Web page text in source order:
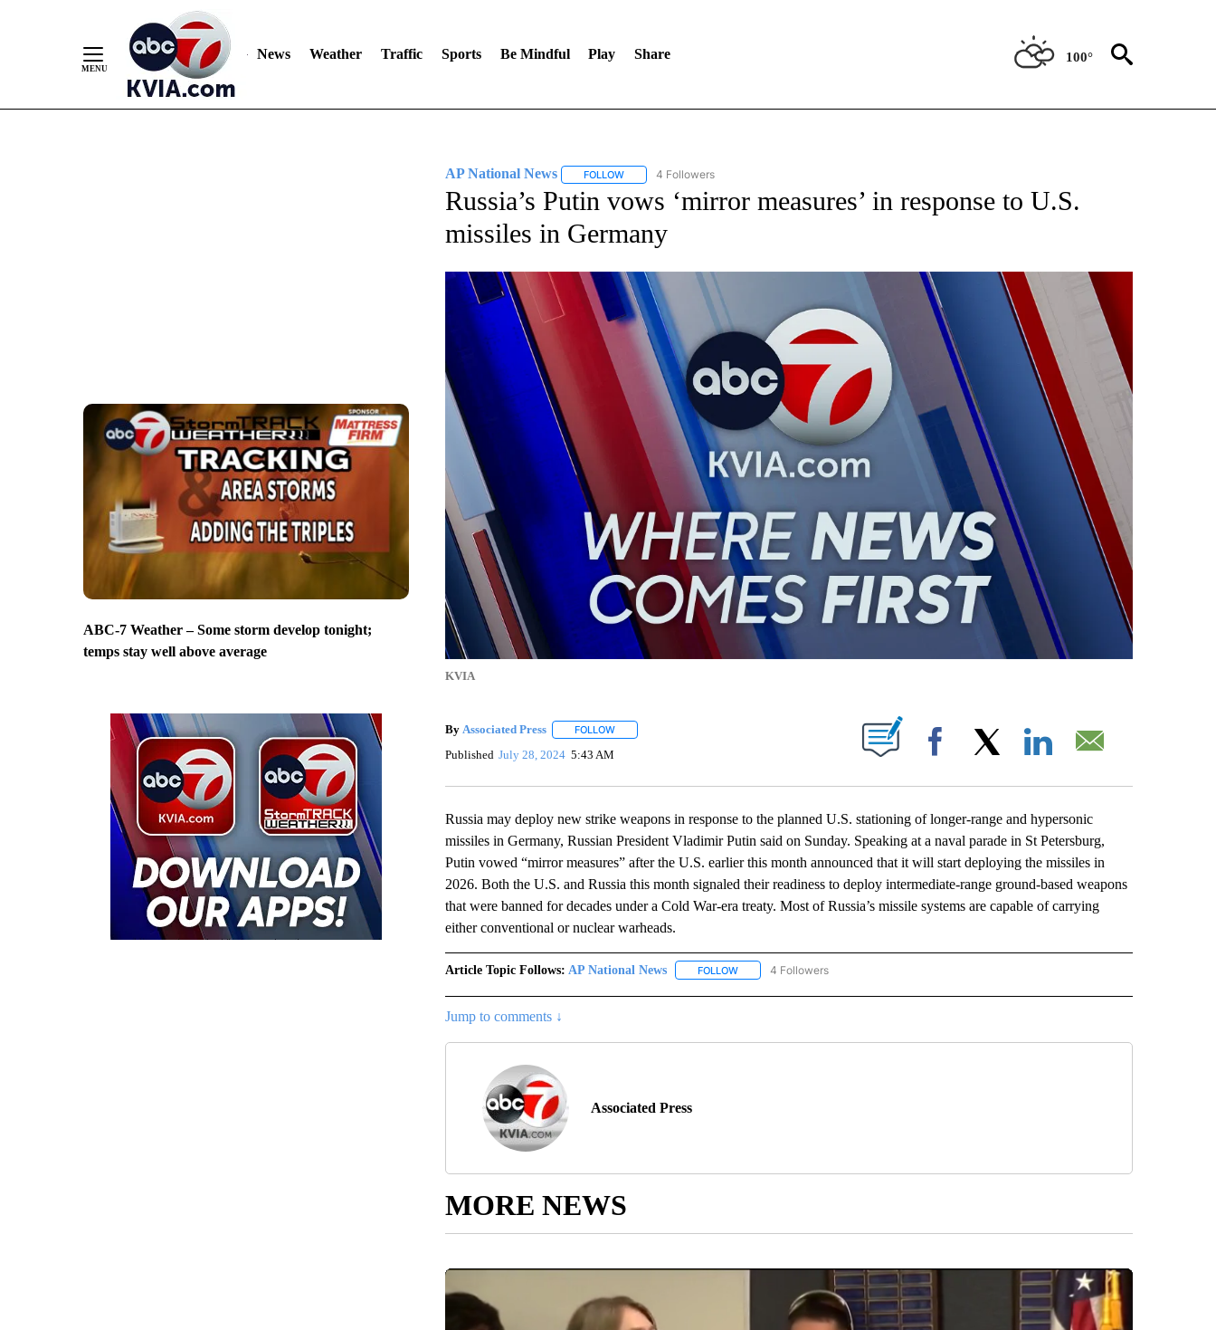
News Weather Traffic Sports Be Mindful Play Share 100°
ABC-7 Weather – Some storm develop tonight;
temps stay well above average
AP National News FOLLOWFOLLOW "AP NATIONAL NEWS" TO RECEIVE NOTIFICATIONS ABOUT NEW PAGES ON "AP NATIONAL NEWS".
4 Followers
Russia’s Putin vows ‘mirror measures’ in response to U.S.
missiles in Germany
KVIA
By Associated Press FOLLOWFOLLOW "" TO RECEIVE NOTIFICATIONS ABOUT NEW PAGES ON "".
Published July 28, 2024 5:43 AM Facebook
Russia may deploy new strike weapons in response to the planned U.S. stationing of longer-range and hypersonic
missiles in Germany, Russian President Vladimir Putin said on Sunday. Speaking at a naval parade in St Petersburg,
Putin vowed “mirror measures” after the U.S. earlier this month announced that it will start deploying the missiles in
2026. Both the U.S. and Russia this month signaled their readiness to deploy intermediate-range ground-based weapons
that were banned for decades under a Cold War-era treaty. Most of Russia’s missile systems are capable of carrying
either conventional or nuclear warheads.
Article Topic Follows: AP National News FOLLOWFOLLOW "AP NATIONAL NEWS" TO RECEIVE NOTIFICATIONS ABOUT NEW PAGES ON "AP NATIONAL
4 Followers
Jump to comments ↓
Associated Press
MORE NEWS